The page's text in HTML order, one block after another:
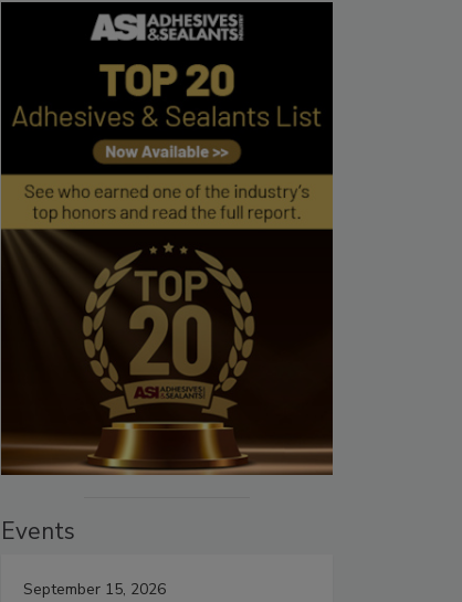
Events
September 15, 2026